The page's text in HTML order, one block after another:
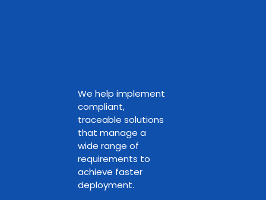
We help implement
compliant,
traceable solutions
that manage a
wide range of
requirements to
achieve faster
deployment.